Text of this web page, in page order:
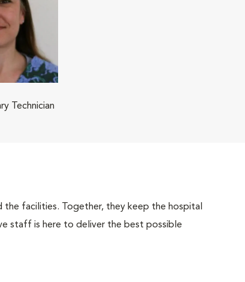
Technician
the facilities. Together, they keep the hospital
staff is here to deliver the best possible